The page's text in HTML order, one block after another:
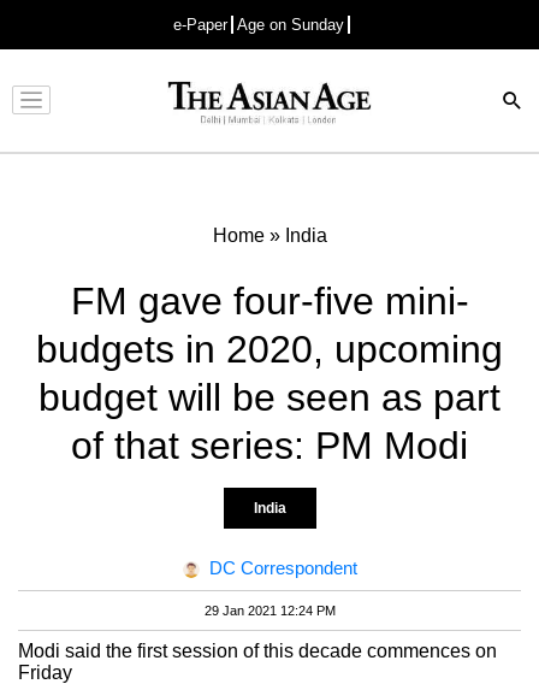
e-Paper Age on Sunday
Advertisement
Home» India
FM gave four-five mini-
budgets in 2020, upcoming
budget will be seen as part
of that series: PM Modi
India
DC Correspondent
29 Jan 2021 12:24 PM
Modi said the first session of this decade commences on
Friday